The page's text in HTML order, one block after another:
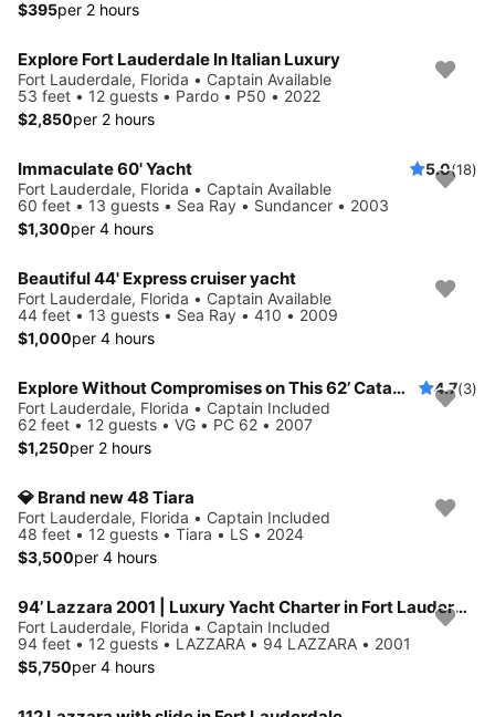
$395per 2 hours
Explore Fort Lauderdale In Italian Luxury
Fort Lauderdale, Florida • Captain Available
53 feet • 12 guests • Pardo • P50 • 2022
$2,850per 2 hours
Immaculate 60' Yacht 5.0(18)
Fort Lauderdale, Florida • Captain Available
60 feet • 13 guests • Sea Ray • Sundancer • 2003
$1,300per 4 hours
Beautiful 44' Express cruiser yacht
Fort Lauderdale, Florida • Captain Available
44 feet • 13 guests • Sea Ray • 410 • 2009
$1,000per 4 hours
Explore Without Compromises on This 62’ Catamaran 4.7(3)
Fort Lauderdale, Florida • Captain Included
62 feet • 12 guests • VG • PC 62 • 2007
$1,250per 2 hours
💎 Brand new 48 Tiara
Fort Lauderdale, Florida • Captain Included
48 feet • 12 guests • Tiara • LS • 2024
$3,500per 4 hours
94’ Lazzara 2001 | Luxury Yacht Charter in Fort Lauderdale
Fort Lauderdale, Florida • Captain Included
94 feet • 12 guests • LAZZARA • 94 LAZZARA • 2001
$5,750per 4 hours